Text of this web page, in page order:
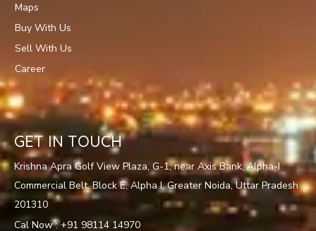
Maps
Buy With Us
Sell With Us
Career
GET IN TOUCH
Krishna Apra Golf View Plaza, G-1, near Axis Bank, Alpha-I
Commercial Belt, Block E, Alpha I, Greater Noida, Uttar Pradesh
201310
Cal Now : +91 98114 14970